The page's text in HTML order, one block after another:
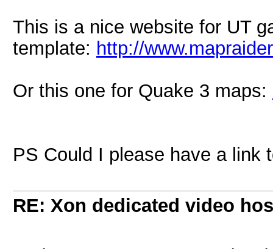
This is a nice website for UT
template: http://
Or this one for Quake 3 maps:
PS Could I please have a link
RE: Xon dedicated video